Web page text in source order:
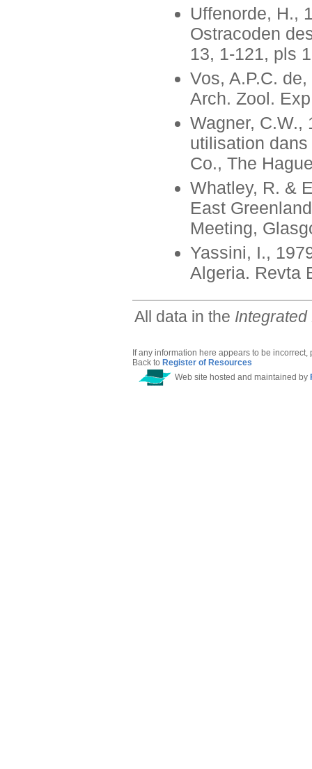
Uffenorde, H.,
Ostracoden
13, 1-121, pls
Vos, A.P.C.
Arch. Zool.
Wagner, C.W.,
utilisation
Co., The
Whatley, R. &
East
Meeting,
Yassini, I.,
Algeria. Revta
All data in the
If any information here appears to be incorrect,
Back to Register of Resources
Web site hosted and maintained by